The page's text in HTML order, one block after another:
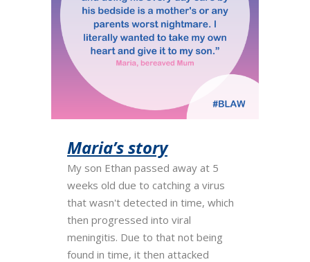
Maria’s story
My son Ethan passed away at 5
weeks old due to catching a virus
that wasn't detected in time, which
then progressed into viral
meningitis. Due to that not being
found in time, it then attacked